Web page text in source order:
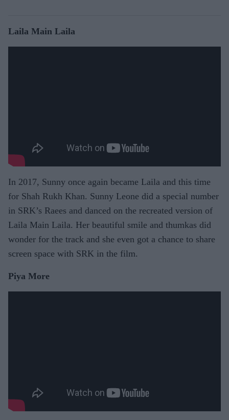
Laila Main Laila
In 2017, Sunny once again became Laila and this time
for Shah Rukh Khan. Sunny Leone did a special number
in SRK’s Raees and danced on the recreated version of
Laila Main Laila. Her beautiful smile and thumkas did
wonder for the track and she even got a chance to share
screen space with SRK in the film.
Piya More